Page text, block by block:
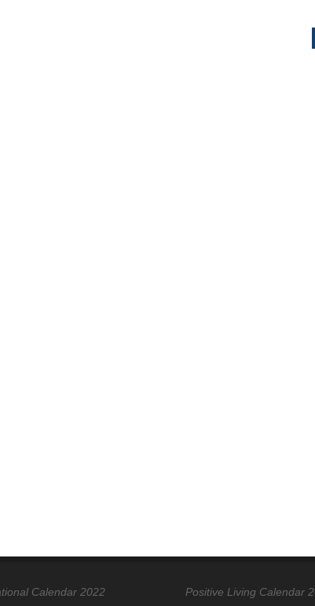
Calendar 2022 Positive Living Calendar